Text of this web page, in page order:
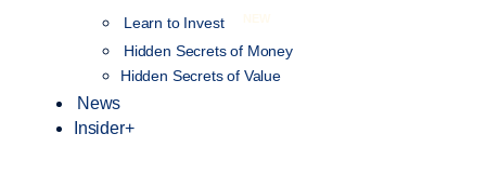
Learn to Invest
Hidden Secrets of Money
Hidden Secrets of Value
News
Insider+